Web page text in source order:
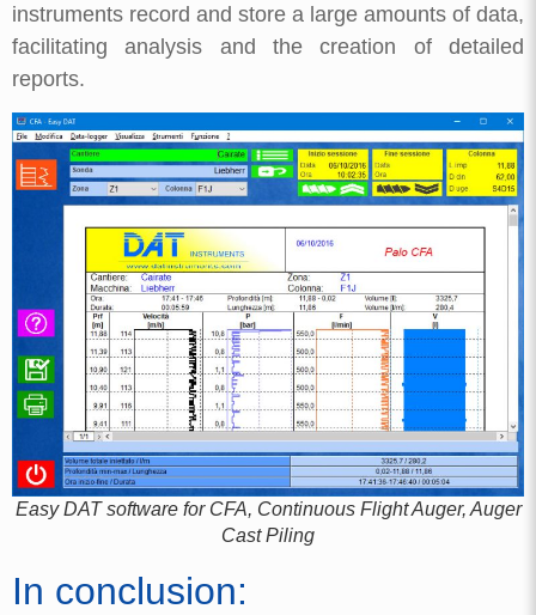
instruments record and store a large amounts of data,
facilitating analysis and the creation of detailed
reports.
Easy DAT software for CFA, Continuous Flight Auger, Auger
Cast Piling
In conclusion: